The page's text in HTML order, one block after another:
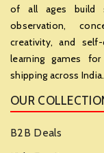
of all ages build
observation,
creativity, and
learning games
shipping across India.
OUR
B2B Deals